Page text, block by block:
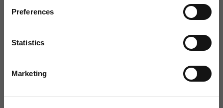
Preferences
Statistics
Marketing
Social pages